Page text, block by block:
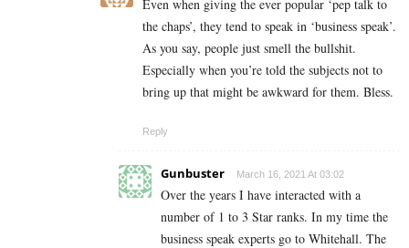
Even when giving the ever popular ‘pep talk to
the chaps’, they tend to speak in ‘business speak’.
As you say, people just smell the bullshit.
Especially when you’re told the subjects not to
bring up that might be awkward for them. Bless.
Reply
Gunbuster March 16, 2021 At 03:02
Over the years I have interacted with a
number of 1 to 3 Star ranks. In my time the
business speak experts go to Whitehall. The